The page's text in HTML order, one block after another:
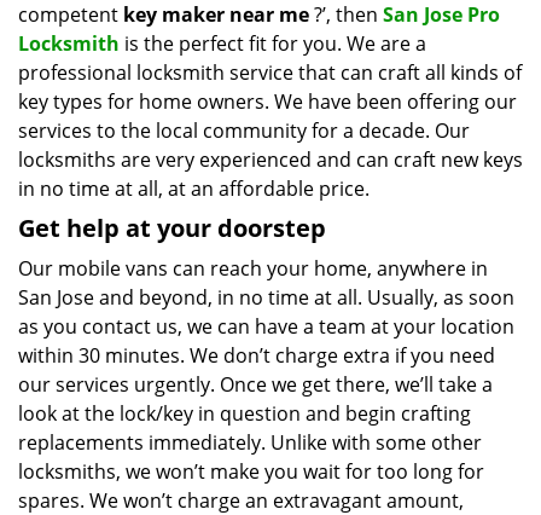
n
competent key maker near me?’, then San Jose Pro
Locksmith is the perfect fit for you. We are a
professional locksmith service that can craft all kinds of
key types for home owners. We have been offering our
services to the local community for a decade. Our
locksmiths are very experienced and can craft new keys
in no time at all, at an affordable price.
Get help at your doorstep
Our mobile vans can reach your home, anywhere in
San Jose and beyond, in no time at all. Usually, as soon
as you contact us, we can have a team at your location
within 30 minutes. We don’t charge extra if you need
our services urgently. Once we get there, we’ll take a
look at the lock/key in question and begin crafting
replacements immediately. Unlike with some other
locksmiths, we won’t make you waitfor too long for
spares. We won’t charge an extravagant amount,